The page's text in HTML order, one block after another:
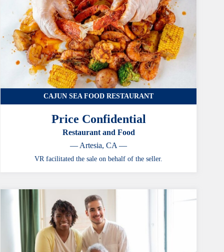
CAJUN SEA FOOD RESTAURANT
Price Confidential
Restaurant and Food
— Artesia, CA —
VR facilitated the sale on behalf of the seller.